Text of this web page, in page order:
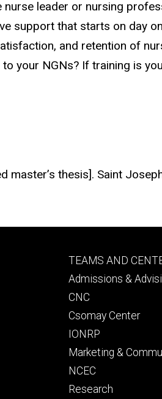
leader or nursing
support that starts on day
and retention of
your NGNs? If training is
master’s thesis]. Saint
Footer
secondary
TEAMS AND
Admissions &
CNC
Csomay Center
IONRP
Marketing &
NCEC
Research